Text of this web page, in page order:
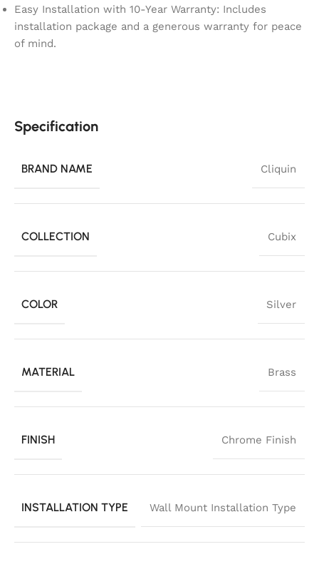
Easy Installation with 10-Year Warranty: Includes
installation package and a generous warranty for peace
of mind.
Specification
BRAND NAME Cliquin
COLLECTION Cubix
COLOR Silver
MATERIAL Brass
FINISH Chrome Finish
INSTALLATION TYPE Wall Mount Installation Type